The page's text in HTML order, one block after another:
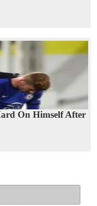
On Himself After